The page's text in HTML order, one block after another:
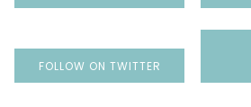
FOLLOW ON TWITTER